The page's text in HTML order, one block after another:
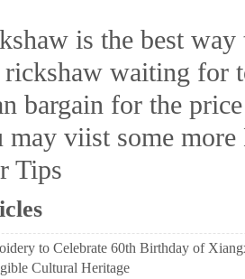
is the best
waiting for
bargain for the
may viist some
Tips
to Celebrate 60th Birthday of
Cultural Heritage